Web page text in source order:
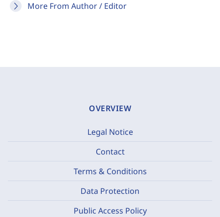
More From Author / Editor
OVERVIEW
Legal Notice
Contact
Terms & Conditions
Data Protection
Public Access Policy